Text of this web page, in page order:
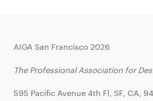
AIGA San Francisco 2026
The Professional Association for
595 Pacific Avenue 4th Fl, SF, CA,